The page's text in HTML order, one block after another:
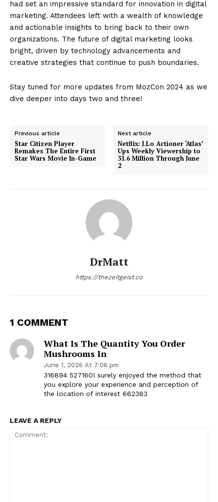
had set an impressive standard for innovation in digital
marketing. Attendees left with a wealth of knowledge
and actionable insights to bring back to their own
organizations. The future of digital marketing looks
bright, driven by technology advancements and
creative strategies that continue to push boundaries.
Stay tuned for more updates from MozCon 2024 as we
dive deeper into days two and three!
Previous article
Star Citizen Player
Remakes The Entire First
Star Wars Movie In-Game
Next article
Netflix: J.Lo Actioner ‘Atlas’
Ups Weekly Viewership to
31.6 Million Through June
2
DrMatt
https://thezeitgeist.co
1 COMMENT
What Is The Quantity You Order
Mushrooms In
June 1, 2026 At 7:06 pm
316894 527160I surely enjoyed the method that
you explore your experience and perception of
the location of interest 662383
LEAVE A REPLY